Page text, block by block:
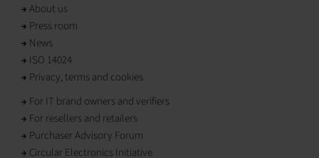
About us
Press room
News
ISO 14024
Privacy, terms and cookies
For IT brand owners and verifiers
For resellers and retailers
Purchaser Advisory Forum
Circular Electronics Initiative